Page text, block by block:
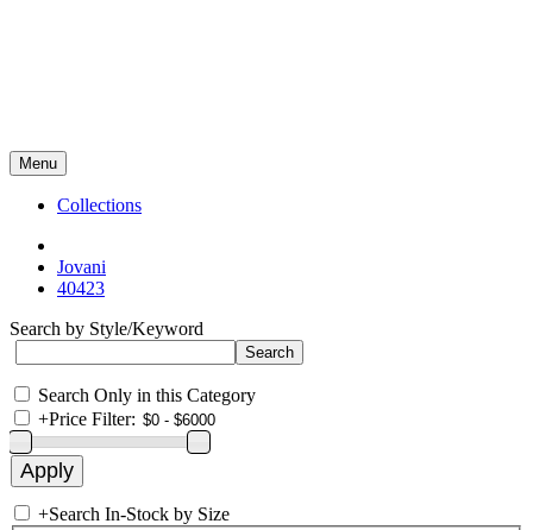
Menu
Collections
Jovani
40423
Search by Style/Keyword
Search Only in this Category
+Price Filter:
+Search In-Stock by Size